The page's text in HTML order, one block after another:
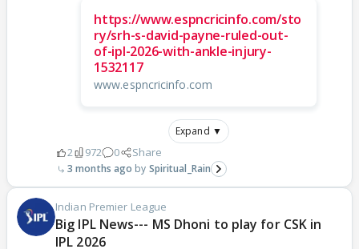
https://www.espncricinfo.com/sto
ry/srh-s-david-payne-ruled-out-
of-ipl-2026-with-ankle-injury-
1532117
www.espncricinfo.com
Expand ▼
2 972 0 Share
3 months ago Spiritual_Rain
Indian Premier League
Big IPL News--- MS Dhoni to play for CSK in
IPL 2026